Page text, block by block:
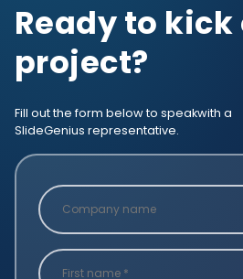
Ready to
project?
Fill out the form below to speakwith a
SlideGenius representative.